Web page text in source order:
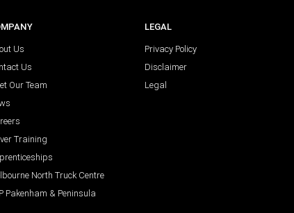
Us
Us
Our Team
Training
North Truck Centre
Pakenham & Peninsula
LEGAL
Privacy Policy
Disclaimer
Legal